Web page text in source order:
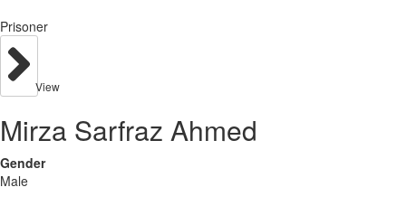
Prisoner
View
Mirza Sarfraz Ahmed
Gender
Male